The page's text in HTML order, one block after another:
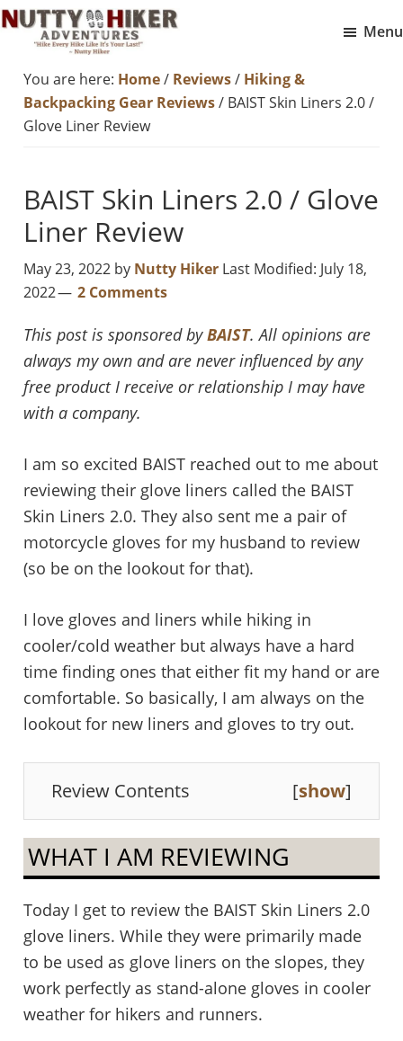
Skip
content
Skip
Hiker
Adventures
Every
Hike
Your
Menu
You are here: Home/ Reviews/ Hiking &
Backpacking Gear Reviews/BAIST Skin Liners 2.0 /
Glove Liner Review
BAIST Skin Liners 2.0 / Glove
Liner Review
May 23, 2022by Nutty Hiker Last Modified: July 18,
2022
2 Comments
This post is sponsored byBAIST. All opinions are
always my own and are never influenced by any
free product I receive or relationship I may have
with a company.
I am so excited BAIST reached out to me about
reviewing their glove liners called the BAIST
Skin Liners 2.0. They also sent me a pair of
motorcycle gloves for my husband to review
(so be on the lookout for that).
I love gloves and liners while hiking in
cooler/cold weather but always have a hard
time finding ones that either fit my hand or are
comfortable. So basically, I am always on the
lookout for new liners and gloves to try out.
Review Contents [show]
WHAT I AM REVIEWING
Today I get to review the BAIST Skin Liners 2.0
glove liners. While they were primarily made
to be used as glove liners on the slopes, they
work perfectly as stand-alone gloves in cooler
weather for hikers and runners.